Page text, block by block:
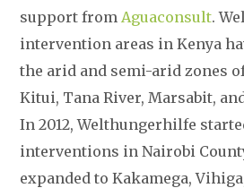
support fromAguaconsult.
intervention areas in Kenya
the arid and semi-arid zones
Kitui, Tana River, Marsabit,
In 2012, Welthungerhilfe
interventions in Nairobi
expanded to Kakamega,